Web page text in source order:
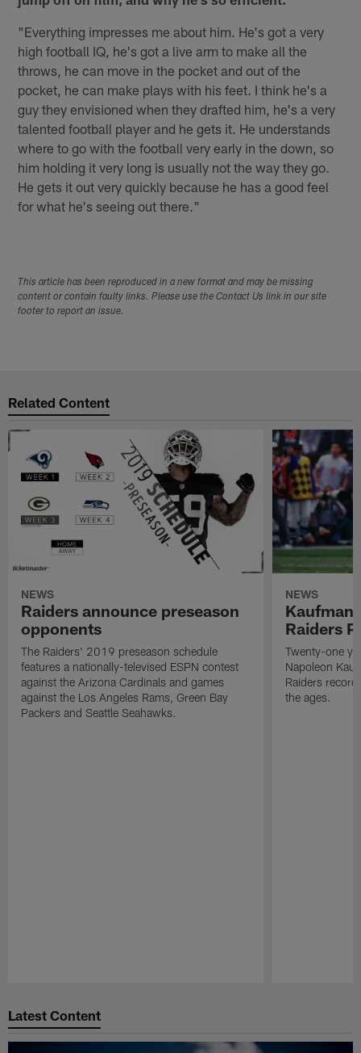
"Everything impresses me about him. He's got a very
high football IQ, he's got a live arm to make all the
throws, he can move in the pocket and out of the
pocket, he can make plays with his feet. I think he's a
guy they envisioned when they drafted him, he's a very
talented football player and he gets it. He understands
where to go with the football very early in the down, so
him holding it very long is usually not the way they go.
He gets it out very quickly because he has a good feel
for what he's seeing out there."
This article has been reproduced in a new format and may be missing
content or contain faulty links. Please use the Contact Us link in our site
footer to report an issue.
Related Content
NEWS
Raiders announce preseason
opponents
The Raiders' 2019 preseason schedule
features a nationally-televised ESPN contest
against the Arizona Cardinals and games
against the Los Angeles Rams, Green Bay
Packers and Seattle Seahawks.
NEWS
Kaufman
Raiders
Twenty-one
Napoleon
Raiders
the ages.
Latest Content